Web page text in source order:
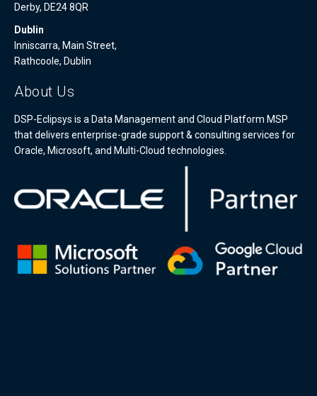
Derby, DE24 8QR
Dublin
Inniscarra, Main Street,
Rathcoole, Dublin
About Us
DSP-Eclipsys is a Data Management and Cloud Platform MSP
that delivers enterprise-grade support & consulting services for
Oracle, Microsoft, and Multi-Cloud technologies.